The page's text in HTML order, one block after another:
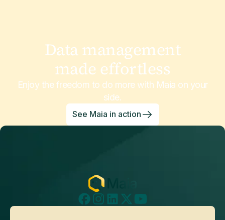
Data management
made effortless
Enjoy the freedom to do more with Maia on your
side.
See Maia in action